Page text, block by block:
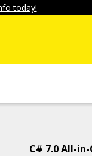
today!
C# 7.0 All-